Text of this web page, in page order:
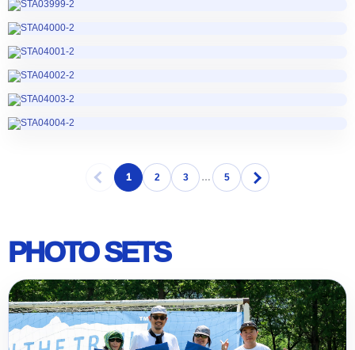
1 2 3 … 5
PHOTO SETS